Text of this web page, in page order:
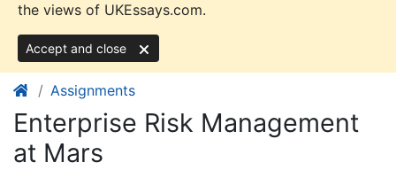
the views of UKEssays.com.
Accept and close
Assignments
Enterprise Risk Management
at Mars